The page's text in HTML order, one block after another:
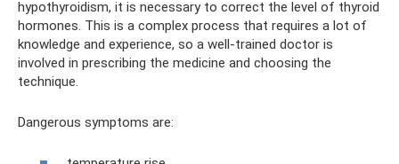
hypothyroidism, it is necessary to correct the level of thyroid
hormones. This is a complex process that requires a lot of
knowledge and experience, so a well-trained doctor is
involved in prescribing the medicine and choosing the
technique.
Dangerous symptoms are: